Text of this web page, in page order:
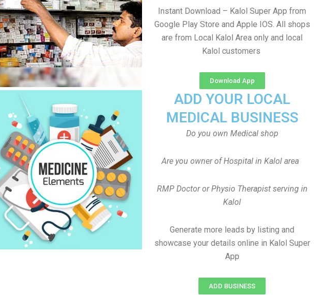
Instant Download – Kalol Super App from
Google Play Store and Apple IOS. All shops
are from Local Kalol Area only and local
Kalol customers
Download App
ADD YOUR LOCAL
MEDICAL BUSINESS
Do you own Medical shop
Are you owner of Hospital in Kalol area
RMP Doctor or Physio Therapist serving in
Kalol
Generate more leads by listing and
showcase your details online in Kalol Super
App
ADD BUSINESS